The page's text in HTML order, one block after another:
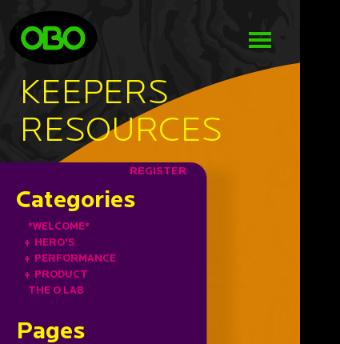
KEEPERS
RESOURCES
REGISTER
Categories
*WELCOME*
+ HERO'S
+ PERFORMANCE
+ PRODUCT
THE O LAB
Pages